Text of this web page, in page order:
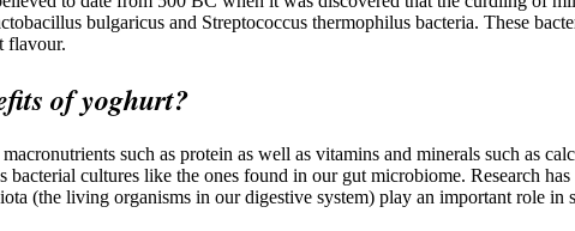
bulgaricus and Streptococcus thermophilus bacteria. These
flavour.
of yoghurt?
such as protein as well as vitamins and minerals such as
bacterial cultures like the ones found in our gut microbiome. Research
(the living organisms in our digestive system) play an important role